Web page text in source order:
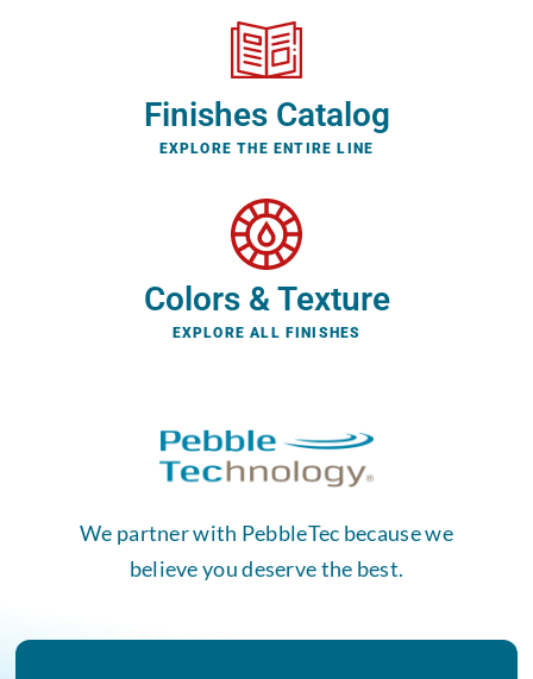
Finishes Catalog
EXPLORE THE ENTIRE LINE
Colors & Texture
EXPLORE ALL FINISHES
We partner with PebbleTec because we
believe you deserve the best.